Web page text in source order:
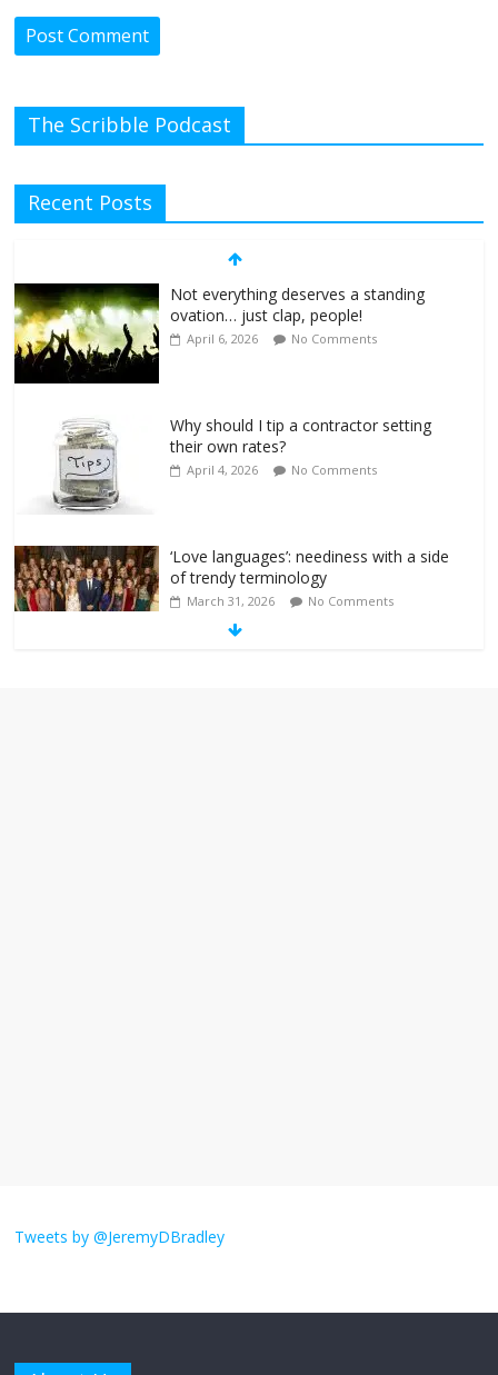
The Scribble Podcast
Recent Posts
Not everything deserves a standing
ovation… just clap, people!
April 6, 2026 No Comments
Why should I tip a contractor setting
their own rates?
April 4, 2026 No Comments
‘Love languages’: neediness with a side
of trendy terminology
March 31, 2026 No Comments
obsession
Tweets by @JeremyDBradley